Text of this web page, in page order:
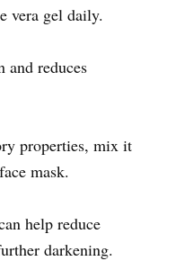
vera gel daily.
and reduces
properties, mix it
mask.
help reduce
darkening.